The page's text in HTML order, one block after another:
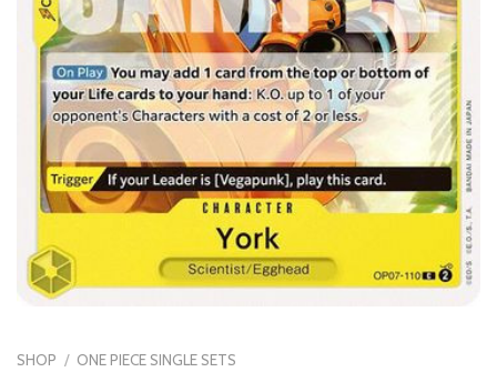
SHOP / ONE PIECE SINGLE SETS